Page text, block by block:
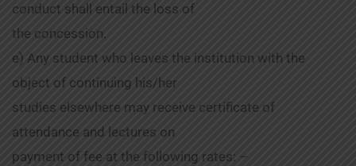
conduct shall entail the loss of
the concession.
e) Any student who leaves the institution with the
object of continuing his/her
studies elsewhere may receive certificate of
attendance and lectures on
payment of fee at the following rates: –